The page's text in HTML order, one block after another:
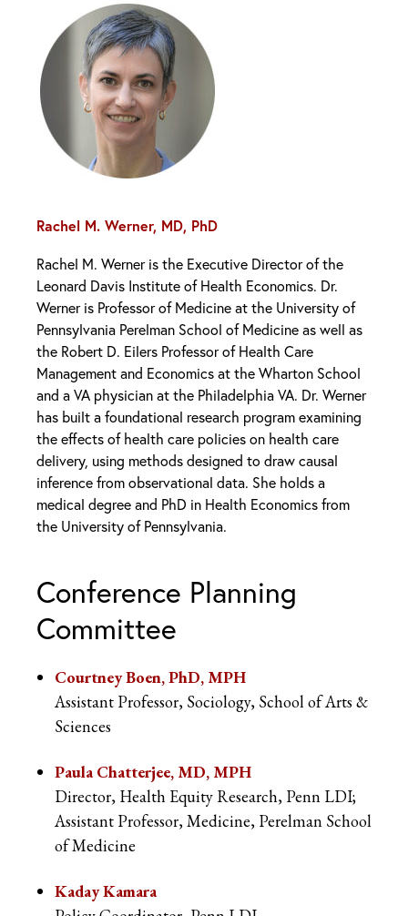
Rachel M. Werner, MD, PhD
Rachel M. Werner is the Executive Director of the
Leonard Davis Institute of Health Economics. Dr.
Werner is Professor of Medicine at the University of
Pennsylvania Perelman School of Medicine as well as
the Robert D. Eilers Professor of Health Care
Management and Economics at the Wharton School
and a VA physician at the Philadelphia VA. Dr. Werner
has built a foundational research program examining
the effects of health care policies on health care
delivery, using methods designed to draw causal
inference from observational data. She holds a
medical degree and PhD in Health Economics from
the University of Pennsylvania.
Conference Planning
Committee
Courtney Boen, PhD, MPH
Assistant Professor, Sociology, School of Arts &
Sciences
Paula Chatterjee, MD, MPH
Director, Health Equity Research, Penn LDI;
Assistant Professor, Medicine, Perelman School
of Medicine
Kaday Kamara